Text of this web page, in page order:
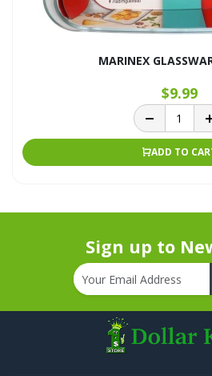
MARINEX
$9.99
ADD TO
Sign up to